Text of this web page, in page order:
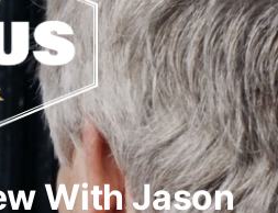
With Jason